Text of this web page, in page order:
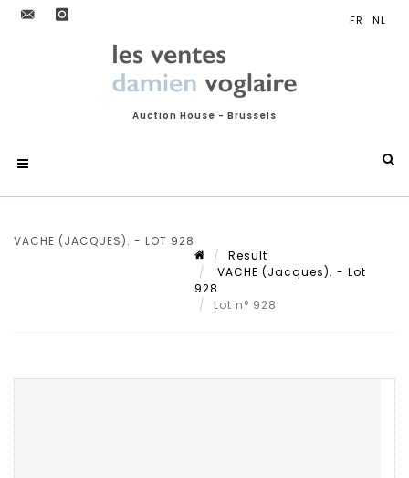
Auction House - Brussels
VACHE (JACQUES). - LOT 928
Result
VACHE (Jacques). - Lot
928
Lot n° 928